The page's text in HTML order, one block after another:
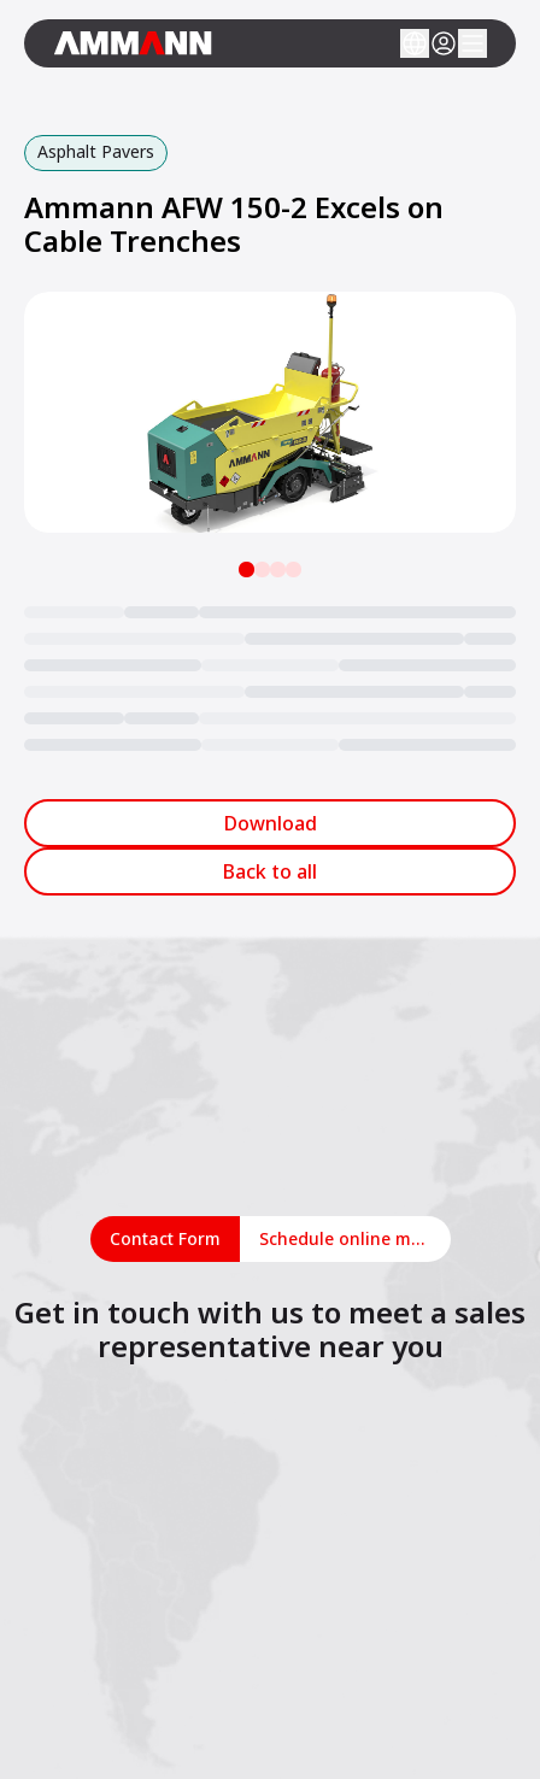
Asphalt Pavers
Ammann AFW 150-2 Excels on
Cable Trenches
Download
Back to all
Contact Form Schedule online meeting
Get in touch with us to meet a sales
representative near you